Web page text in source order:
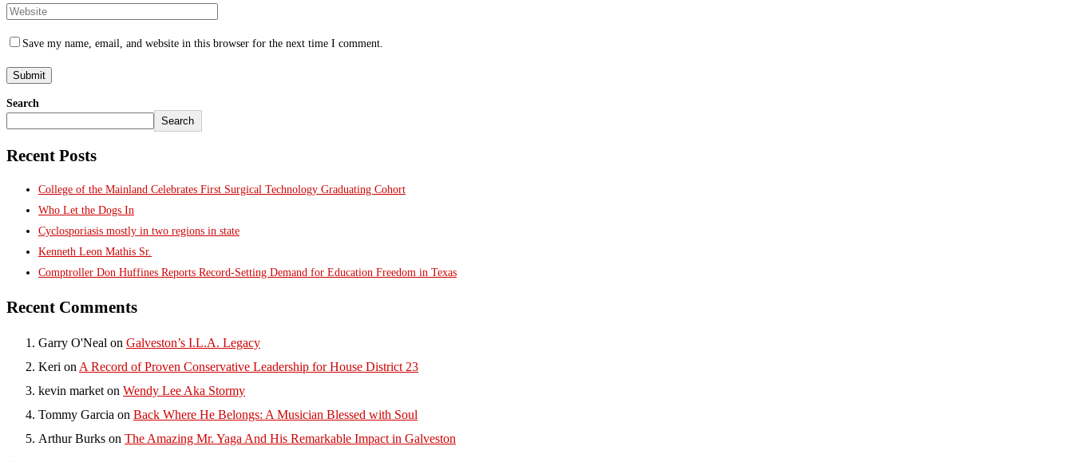
Save my name, email, and website in this browser for the next time I comment.
Search
Search
Recent Posts
College of the Mainland Celebrates First Surgical Technology Graduating Cohort
Who Let the Dogs In
Cyclosporiasis mostly in two regions in state
Kenneth Leon Mathis Sr.
Comptroller Don Huffines Reports Record-Setting Demand for Education Freedom in Texas
Recent Comments
Garry O'Neal on Galveston’s I.L.A. Legacy
Keri on A Record of Proven Conservative Leadership for House District 23
kevin market on Wendy Lee Aka Stormy
Tommy Garcia on Back Where He Belongs: A Musician Blessed with Soul
Arthur Burks on The Amazing Mr. Yaga And His Remarkable Impact in Galveston